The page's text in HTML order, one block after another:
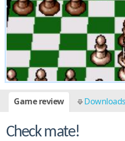
Game review Downloads
Check mate!